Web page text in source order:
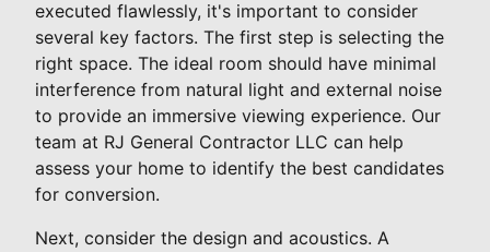
executed flawlessly, it's important to consider
several key factors. The first step is selecting the
right space. The ideal room should have minimal
interference from natural light and external noise
to provide an immersive viewing experience. Our
team at RJ General Contractor LLC can help
assess your home to identify the best candidates
for conversion.
Next, consider the design and acoustics. A